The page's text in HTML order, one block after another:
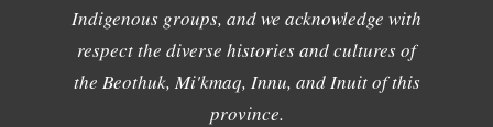
Indigenous groups, and we acknowledge with
respect the diverse histories and cultures of
the Beothuk, Mi'kmaq, Innu, and Inuit of this
province.